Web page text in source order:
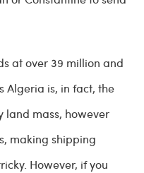
at over 39 million and
Algeria is, in fact, the
land mass, however
making shipping
However, if you